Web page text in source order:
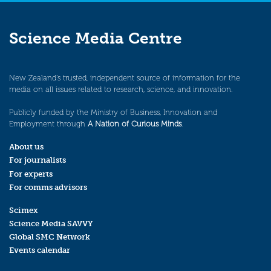
Science Media Centre
New Zealand’s trusted, independent source of information for the
media on all issues related to research, science, and innovation.
Publicly funded by the Ministry of Business, Innovation and
Employment through A Nation of Curious Minds.
About us
For journalists
For experts
For comms advisors
Scimex
Science Media SAVVY
Global SMC Network
Events calendar